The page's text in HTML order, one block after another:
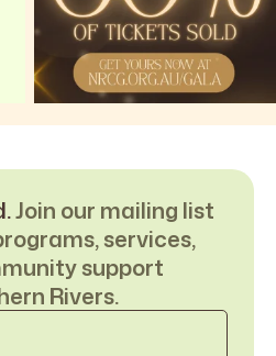
Join our mailing list
services,
support
Rivers.